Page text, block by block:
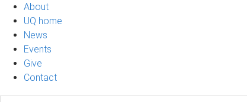
About
UQ home
News
Events
Give
Contact